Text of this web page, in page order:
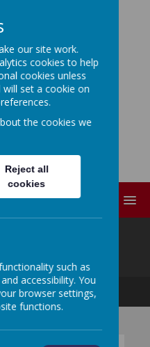
Partnership
our site work.
cookies to help
cookies unless
set a cookie on
the cookies we
Reject all
cookies
such as
accessibility. You
browser settings,
functions.